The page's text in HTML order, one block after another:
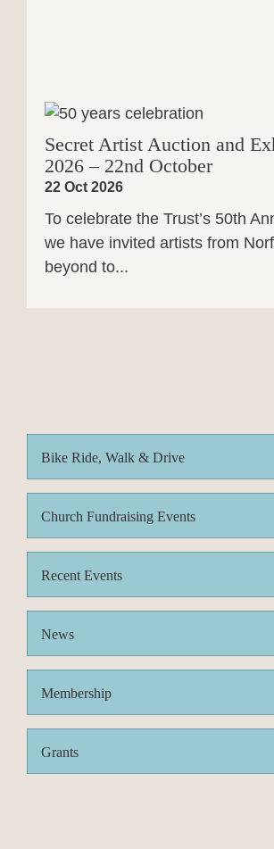
Secret Artist Auction and
2026 – 22nd October
22 Oct 2026
To celebrate the Trust’s 50th
we have invited artists from
beyond to...
Bike Ride, Walk & Drive
Church Fundraising Events
Recent Events
News
Membership
Grants